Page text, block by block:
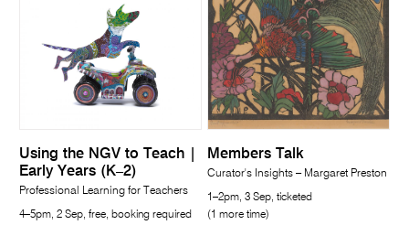
Using the NGV to Teach |
Early Years (K–2)
Professional Learning for Teachers
4–5pm, 2 Sep, free, booking required
Members Talk
Curator's Insights – Margaret Preston
1–2pm, 3 Sep, ticketed
(1 more time)